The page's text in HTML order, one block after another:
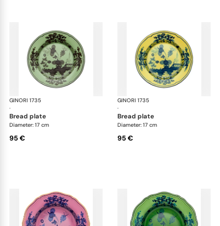
GINORI 1735
·
Oriente Italiano
bread plate
Diameter: 17 cm
95 €
GINORI 1735
·
bread plate
Diameter: 17 cm
95 €